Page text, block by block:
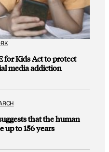
for Kids Act to protect
media addiction
that the human
up to 156 years